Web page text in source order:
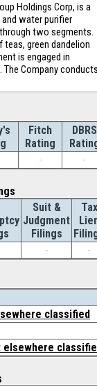
Holdings Corp, is a
and water purifier
two segments.
green dandelion
is engaged in
Company
Fitch
Rating
DBRS
- -
Suit &
Judgment
Filings
Tax
- -
classified
elsewhere